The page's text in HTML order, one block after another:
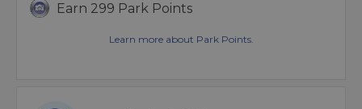
Earn 299 Park Points
Learn more about Park Points.